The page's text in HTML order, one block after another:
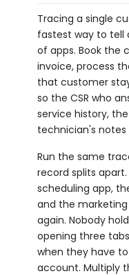
Tracing a single
fastest way to tell
of apps. Book the
invoice, process
that customer
so the CSR who
service history,
technician's notes
Run the same
record splits
scheduling app,
and the
again. Nobody
opening three
when they have
account. Multiply